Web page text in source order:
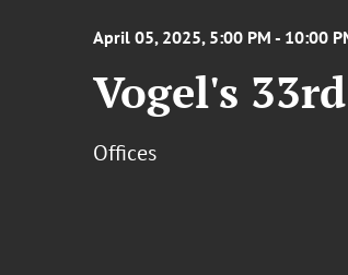
April 05, 2025, 5:00 PM - 10:00
Vogel's
Offices